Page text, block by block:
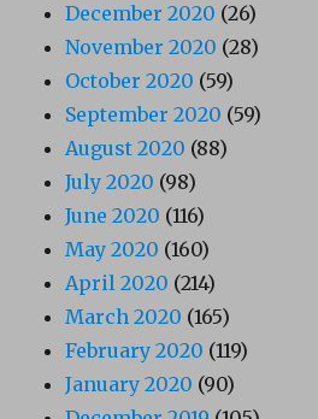
December 2020 (26)
November 2020 (28)
October 2020 (59)
September 2020 (59)
August 2020 (88)
July 2020 (98)
June 2020 (116)
May 2020 (160)
April 2020 (214)
March 2020 (165)
February 2020 (119)
January 2020 (90)